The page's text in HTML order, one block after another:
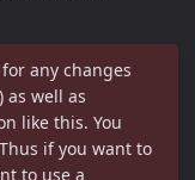
any changes
as well as
like this. You
if you want to
to use a